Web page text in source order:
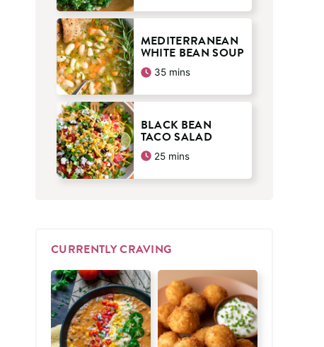
MEDITERRANEAN
WHITE BEAN SOUP
35minutes
mins
BLACK BEAN
TACO SALAD
25minutes
mins
CURRENTLY CRAVING